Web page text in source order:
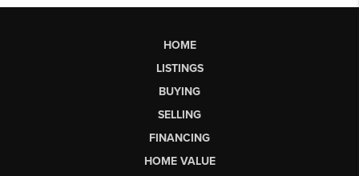
HOME
LISTINGS
BUYING
SELLING
FINANCING
HOME VALUE